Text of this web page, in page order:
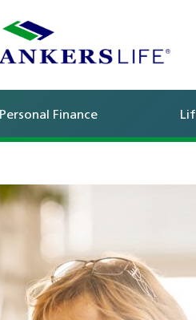
Personal Finance